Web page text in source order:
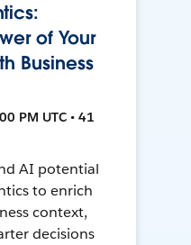
of Your
Business
PM UTC • 41
AI potential
to enrich
context,
decisions